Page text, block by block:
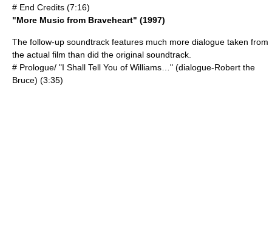
# End Credits (7:16)
"More Music from Braveheart" (1997)
The follow-up soundtrack features much more dialogue taken from
the actual film than did the original soundtrack.
# Prologue/ "I Shall Tell You of Williams…" (dialogue-Robert the
Bruce) (3:35)